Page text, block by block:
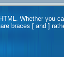
Whether you
braces [ and ]